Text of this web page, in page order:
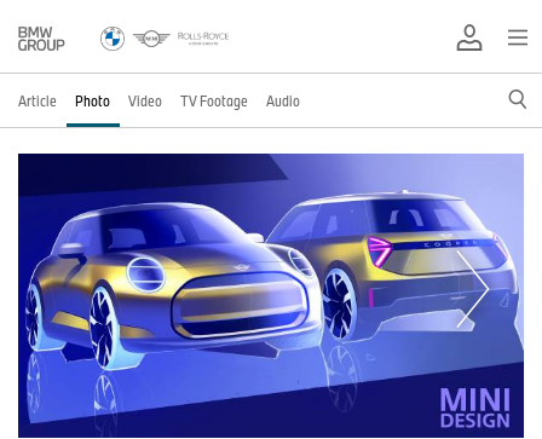
Article Photo Video TV Footage Audio